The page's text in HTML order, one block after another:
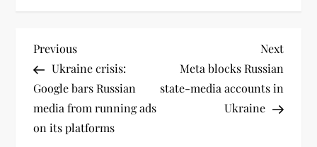
P
o
s
Previous
Post
Previous
Ukraine crisis:
Google bars Russian
media from running ads
on its platforms
Next
Post
Next
Meta blocks Russian
state-media accounts in
Ukraine